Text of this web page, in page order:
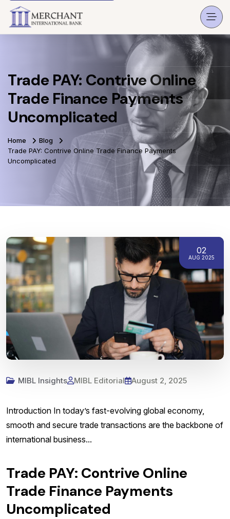
Trade PAY: Contrive Online
Trade Finance Payments
Uncomplicated
Home
Blog
Trade PAY: Contrive Online Trade Finance Payments
Uncomplicated
02
AUG 2025
MIBL Insights MIBL Editorial August 2, 2025
Introduction In today’s fast-evolving global economy,
smooth and secure trade transactions are the backbone of
international business...
Trade PAY: Contrive Online
Trade Finance Payments
Uncomplicated